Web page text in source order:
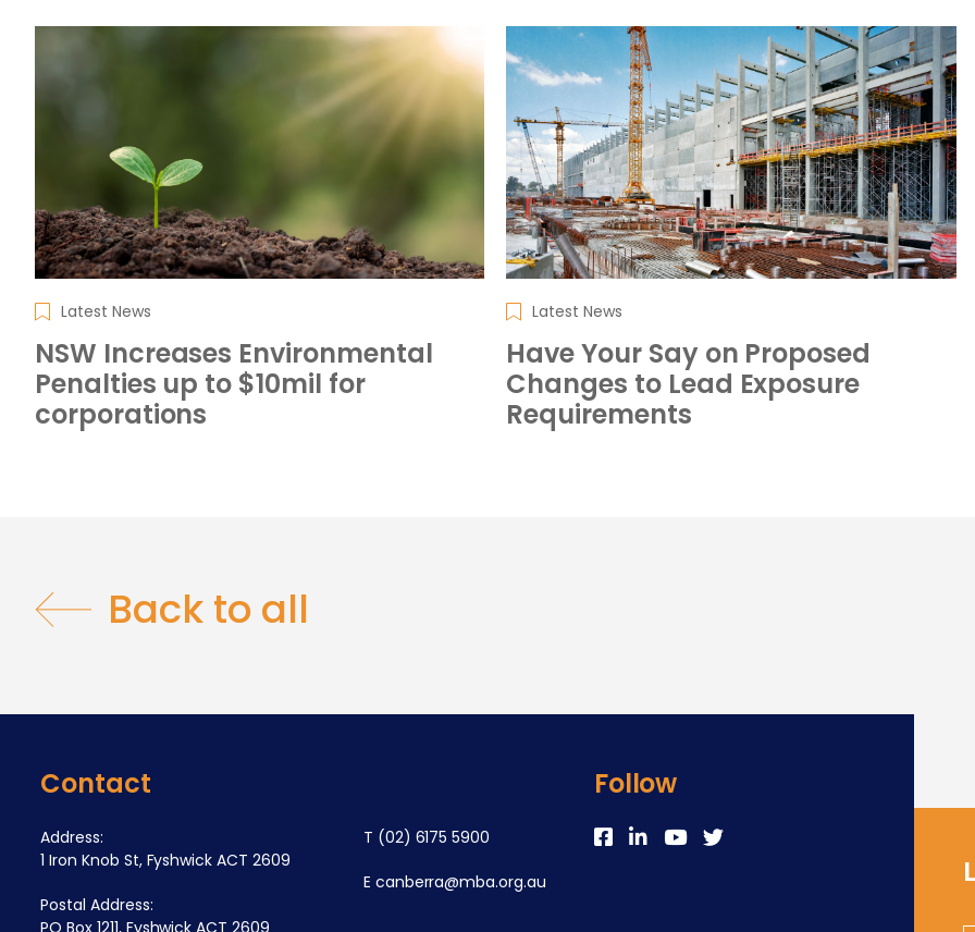
Latest News
NSW Increases Environmental
Penalties up to $10mil for
corporations
Latest News
Have Your Say on Proposed
Changes to Lead Exposure
Requirements
Back to all
Contact
Address:
1 Iron Knob St, Fyshwick ACT 2609
Postal Address:
T (02) 6175 5900
E canberra@mba.org.au
Follow